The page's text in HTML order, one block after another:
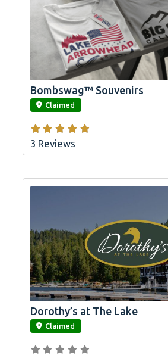
link
Bombswag™ Souvenirs
Claimed
3 Reviews
link
Dorothy’s at The Lake
Claimed